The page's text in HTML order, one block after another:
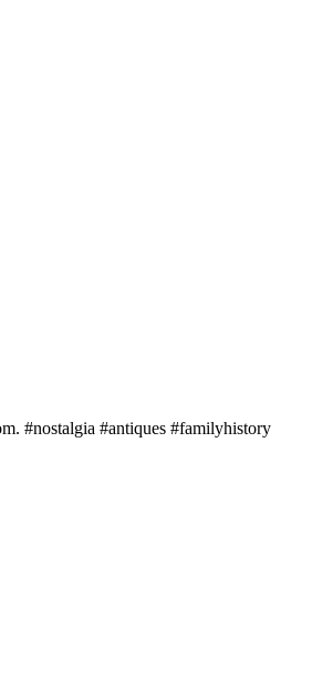
#nostalgia #antiques #familyhistory